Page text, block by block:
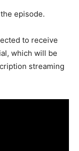
episode.
to receive
which will be
streaming